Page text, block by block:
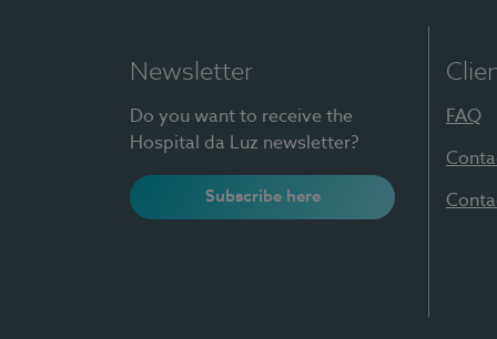
Newsletter
Do you want to receive the
Hospital da Luz newsletter?
Subscribe here
FAQ